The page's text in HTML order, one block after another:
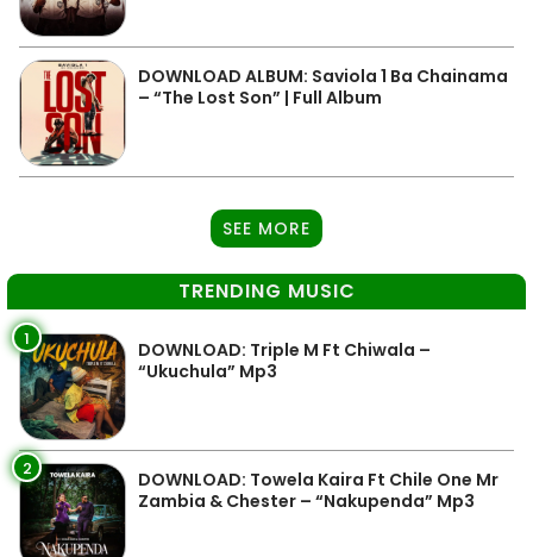
DOWNLOAD ALBUM: Saviola 1 Ba Chainama
– “The Lost Son” | Full Album
SEE MORE
TRENDING MUSIC
1
DOWNLOAD: Triple M Ft Chiwala –
“Ukuchula” Mp3
2
DOWNLOAD: Towela Kaira Ft Chile One Mr
Zambia & Chester – “Nakupenda” Mp3